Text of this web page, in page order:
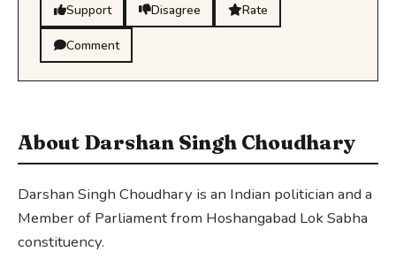
Support Disagree Rate
Comment
About Darshan Singh Choudhary
Darshan Singh Choudhary is an Indian politician and a
Member of Parliament from Hoshangabad Lok Sabha
constituency.